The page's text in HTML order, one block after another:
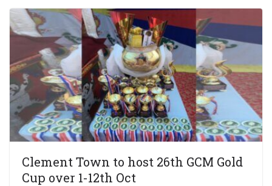
Clement Town to host 26th GCM Gold
Cup over 1-12th Oct